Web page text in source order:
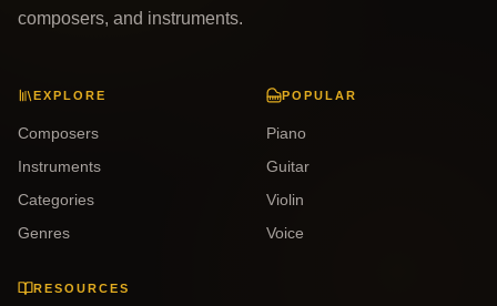
composers, and instruments.
EXPLORE
Composers
Instruments
Categories
Genres
POPULAR
Piano
Guitar
Violin
Voice
RESOURCES